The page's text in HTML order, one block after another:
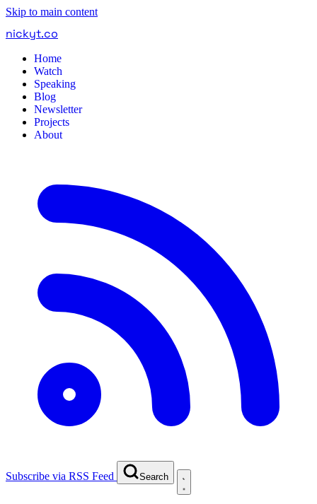
Skip to main content
nickyt.co
Home
Watch
Speaking
Blog
Newsletter
Projects
About
Subscribe via RSS Feed Search